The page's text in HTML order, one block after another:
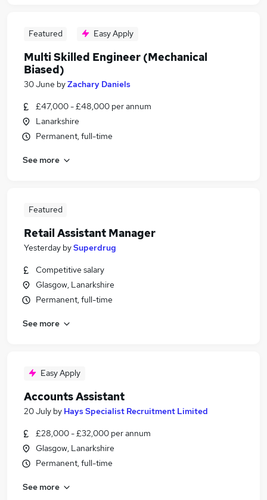
Featured Easy Apply
Multi Skilled Engineer (Mechanical
Biased)
30 June byZachary Daniels
£47,000 - £48,000 per annum
Lanarkshire
Permanent, full-time
See more
Featured
Retail Assistant Manager
Yesterday bySuperdrug
Competitive salary
Glasgow, Lanarkshire
Permanent, full-time
See more
Easy Apply
Accounts Assistant
20 July by Hays Specialist Recruitment Limited
£28,000 - £32,000 per annum
Glasgow, Lanarkshire
Permanent, full-time
See more